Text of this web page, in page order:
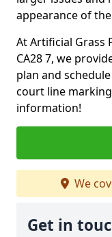
appearance of
At Artificial Grass
CA28 7, we
plan and
court line
information!
We
Get in